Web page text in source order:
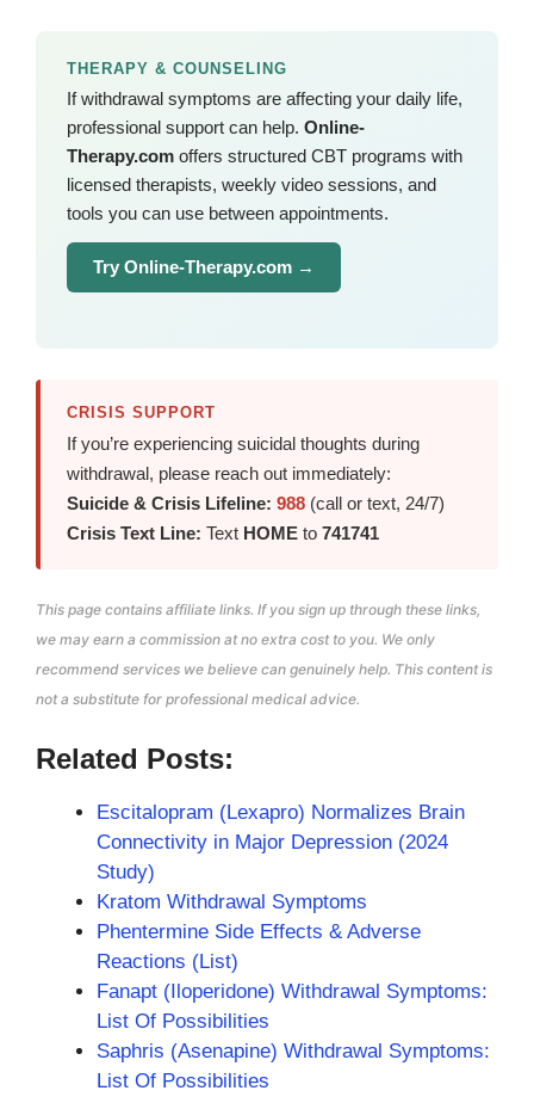
THERAPY & COUNSELING
If withdrawal symptoms are affecting your daily life,
professional support can help. Online-
Therapy.com offers structured CBT programs with
licensed therapists, weekly video sessions, and
tools you can use between appointments.
Try Online-Therapy.com →
CRISIS SUPPORT
If you’re experiencing suicidal thoughts during
withdrawal, please reach out immediately:
Suicide & Crisis Lifeline: 988 (call or text, 24/7)
Crisis Text Line: Text HOME to 741741
This page contains affiliate links. If you sign up through these links,
we may earn a commission at no extra cost to you. We only
recommend services we believe can genuinely help. This content is
not a substitute for professional medical advice.
Related Posts:
Escitalopram (Lexapro) Normalizes Brain
Connectivity in Major Depression (2024
Study)
Kratom Withdrawal Symptoms
Phentermine Side Effects & Adverse
Reactions (List)
Fanapt (Iloperidone) Withdrawal Symptoms:
List Of Possibilities
Saphris (Asenapine) Withdrawal Symptoms:
List Of Possibilities